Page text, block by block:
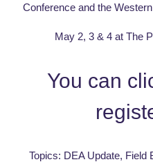
Conference and the
May 2, 3 & 4 at The
You can
Topics: DEA Update, Field